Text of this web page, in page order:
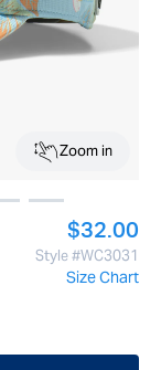
Zoom in
4 5
image
Show image
Regular
$32.00
Style #WC3031
Size Chart